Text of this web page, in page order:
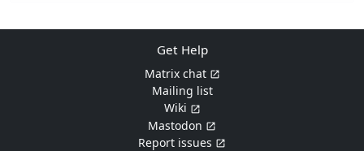
Get Help
Matrix chat
Mailing list
Wiki
Mastodon
Report issues